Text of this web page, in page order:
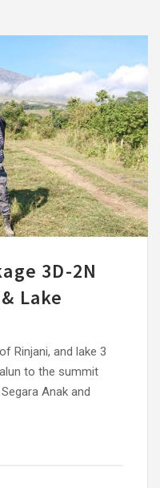
3D-2N
Lake
Rinjani, and lake 3
to the summit
Anak and